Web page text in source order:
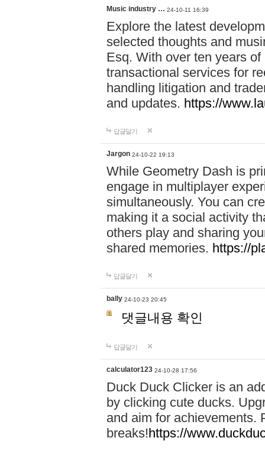
Music industry … 24-10-11 16:39
Explore the latest
selected thoughts and
Esq. With over ten years
transactional services for
handling litigation and
and updates. https://
답글달기
Jargon 24-10-22 19:13
While Geometry Dash is
engage in multiplayer
simultaneously. You can
making it a social activity
others play and sharing
shared memories. https://
답글달기
bally 24-10-23 20:45
댓글내용 확인
답글달기
calculator123 24-10-28 17:56
Duck Duck Clicker is an
by clicking cute ducks.
and aim for achievements.
breaks!https://